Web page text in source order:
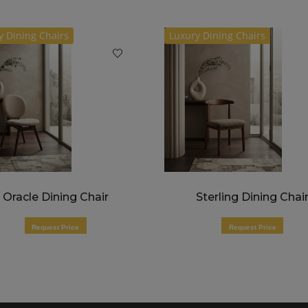
Dining Chairs
Oracle Dining Chair
Request Price
Luxury Dining Chairs
Sterling Dining Chair
Request Price